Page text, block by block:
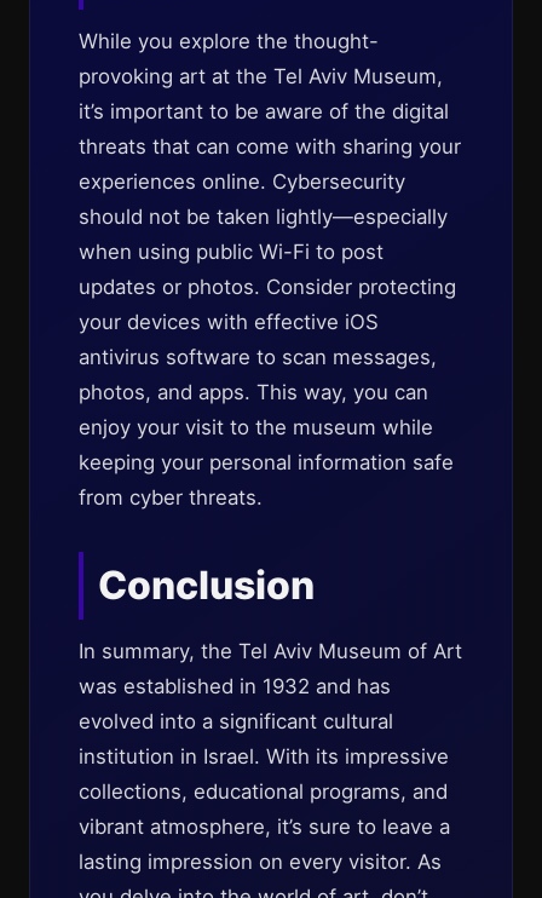
While you explore the thought-
provoking art at the Tel Aviv Museum,
it’s important to be aware of the digital
threats that can come with sharing your
experiences online. Cybersecurity
should not be taken lightly—especially
when using public Wi-Fi to post
updates or photos. Consider protecting
your devices with effective iOS
antivirus software to scan messages,
photos, and apps. This way, you can
enjoy your visit to the museum while
keeping your personal information safe
from cyber threats.
Conclusion
In summary, the Tel Aviv Museum of Art
was established in 1932 and has
evolved into a significant cultural
institution in Israel. With its impressive
collections, educational programs, and
vibrant atmosphere, it’s sure to leave a
lasting impression on every visitor. As